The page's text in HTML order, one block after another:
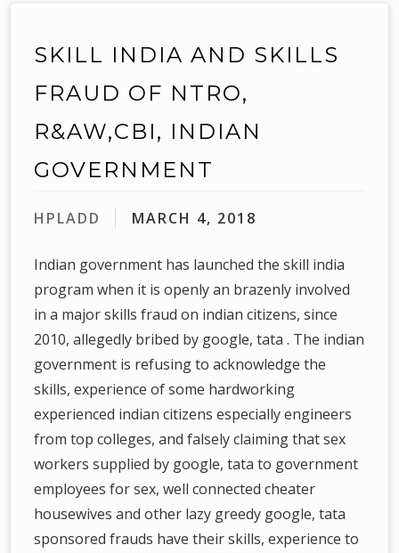
SKILL INDIA AND SKILLS
FRAUD OF NTRO,
R&AW,CBI, INDIAN
GOVERNMENT
HPLADD MARCH 4, 2018
Indian government has launched the skill india
program when it is openly an brazenly involved
in a major skills fraud on indian citizens, since
2010, allegedly bribed by google, tata . The indian
government is refusing to acknowledge the
skills, experience of some hardworking
experienced indian citizens especially engineers
from top colleges, and falsely claiming that sex
workers supplied by google, tata to government
employees for sex, well connected cheater
housewives and other lazy greedy google, tata
sponsored frauds have their skills, experience to